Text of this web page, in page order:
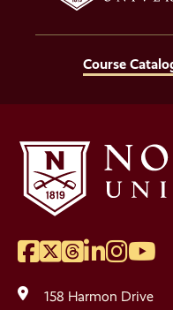
Course
Social
Media
Facebook
Twitter
Threads
LinkedIn
158 Harmon Drive